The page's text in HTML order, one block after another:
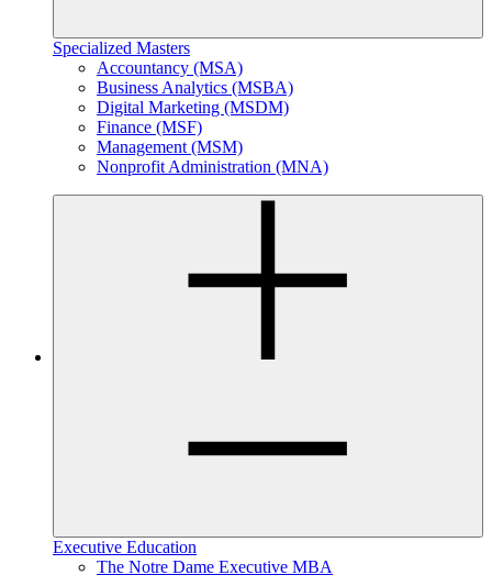
Specialized Masters
Accountancy (MSA)
Business Analytics (MSBA)
Digital Marketing (MSDM)
Finance (MSF)
Management (MSM)
Nonprofit Administration (MNA)
Executive Education
The Notre Dame Executive MBA